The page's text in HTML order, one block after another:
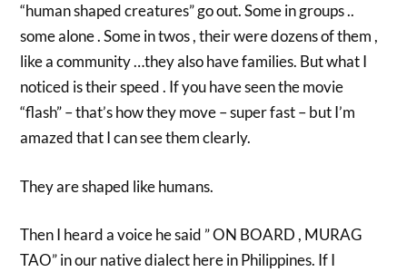
“human shaped creatures” go out. Some in groups ..
some alone . Some in twos , their were dozens of them ,
like a community …they also have families. But what I
noticed is their speed . If you have seen the movie
“flash” – that’s how they move – super fast – but I’m
amazed that I can see them clearly.
They are shaped like humans.
Then I heard a voice he said ” ON BOARD , MURAG
TAO” in our native dialect here in Philippines. If I